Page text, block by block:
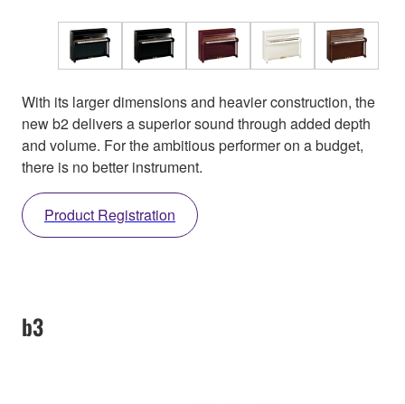
With its larger dimensions and heavier construction, the
new b2 delivers a superior sound through added depth
and volume. For the ambitious performer on a budget,
there is no better instrument.
Product Registration
b3